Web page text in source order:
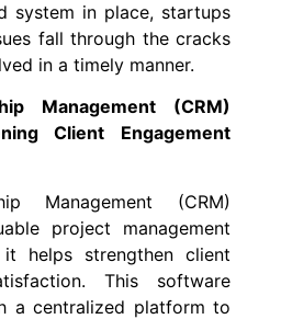
system in place, startups
fall through the cracks
in a timely manner.
Management (CRM)
Client Engagement
Management (CRM)
project management
helps strengthen client
This software
a centralized platform to